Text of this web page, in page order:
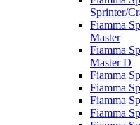
Sprinter/
Fiamma
Master
Fiamma
Master D
Fiamma
Fiamma
Fiamma
Fiamma